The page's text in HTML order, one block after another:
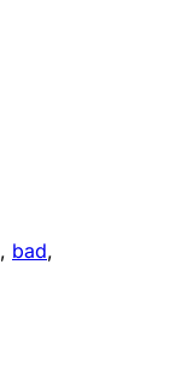
, bad,